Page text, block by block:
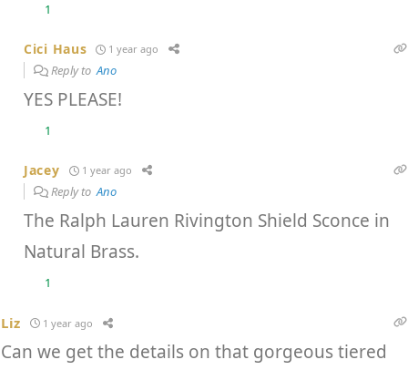
1
Cici Haus 1 year ago
Reply toAno
YES PLEASE!
1
Jacey 1 year ago
Reply toAno
The Ralph Lauren Rivington Shield Sconce in
Natural Brass.
1
Liz 1 year ago
Can we get the details on that gorgeous tiered